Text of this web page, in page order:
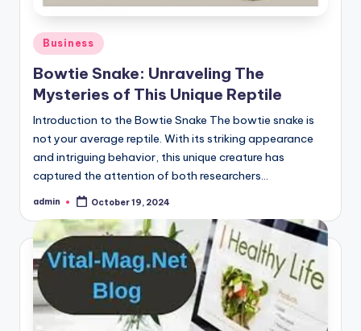
Posted
in
Business
Bowtie Snake: Unraveling The
Mysteries of This Unique Reptile
Introduction to the Bowtie Snake The bowtie snake is
not your average reptile. With its striking appearance
and intriguing behavior, this unique creature has
captured the attention of both researchers…
Posted
admin October 19, 2024